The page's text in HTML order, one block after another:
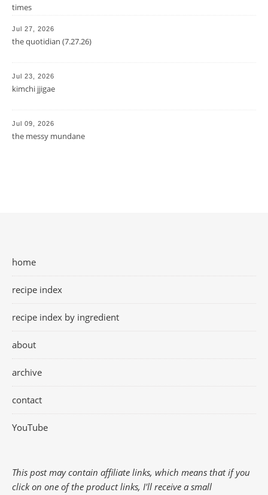
times
Jul 27, 2026
the quotidian (7.27.26)
Jul 23, 2026
kimchi jjigae
Jul 09, 2026
the messy mundane
home
recipe index
recipe index by ingredient
about
archive
contact
YouTube
This post may contain affiliate links, which means that if you
click on one of the product links, I'll receive a small